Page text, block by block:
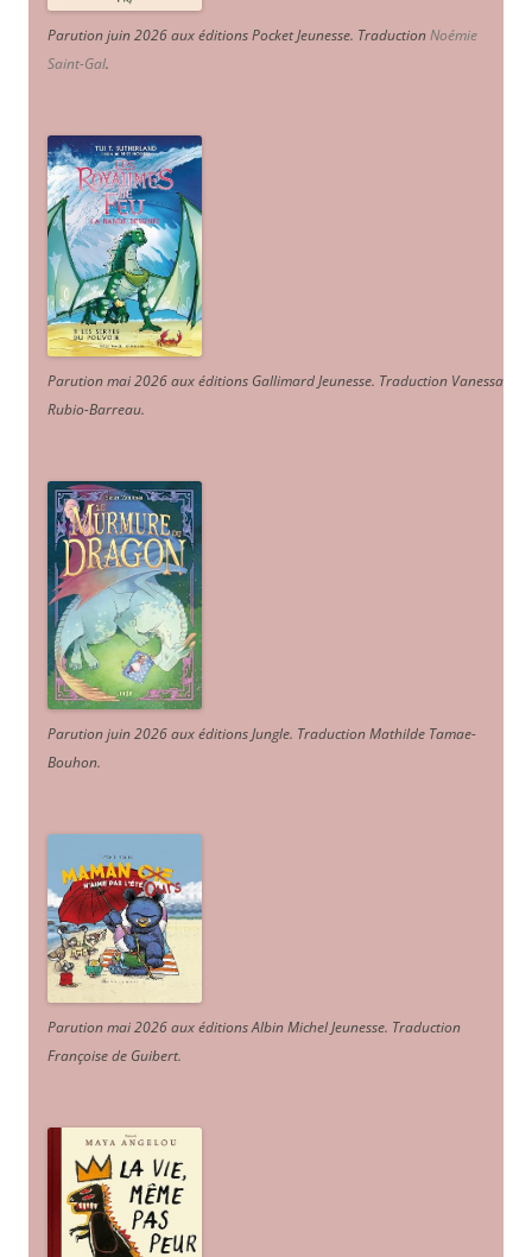
Parution juin 2026 aux éditions Pocket Jeunesse. TraductionNoémie
Saint-Gal.
Parution mai 2026 aux éditions Gallimard Jeunesse. Traduction Vanessa
Rubio-Barreau.
Parution juin 2026 aux éditions Jungle. Traduction Mathilde Tamae-
Bouhon.
Parution mai 2026 aux éditions Albin Michel Jeunesse. Traduction
Françoise de Guibert.